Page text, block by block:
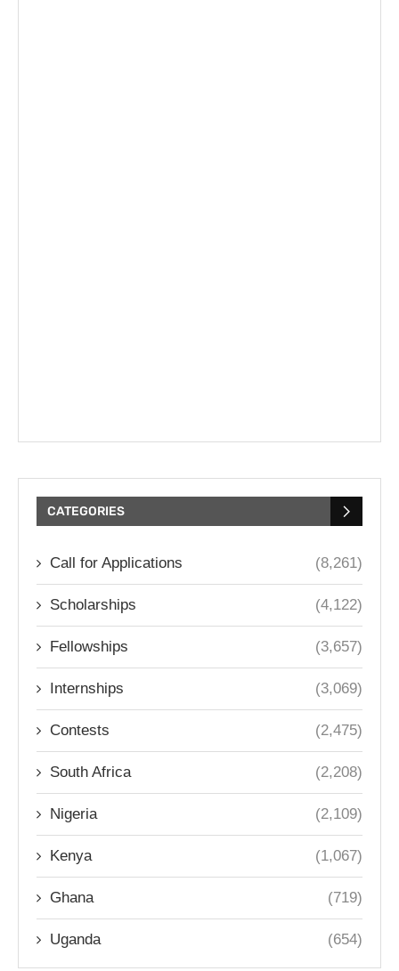
CATEGORIES
Call for Applications (8,261)
Scholarships (4,122)
Fellowships (3,657)
Internships (3,069)
Contests (2,475)
South Africa (2,208)
Nigeria (2,109)
Kenya (1,067)
Ghana (719)
Uganda (654)